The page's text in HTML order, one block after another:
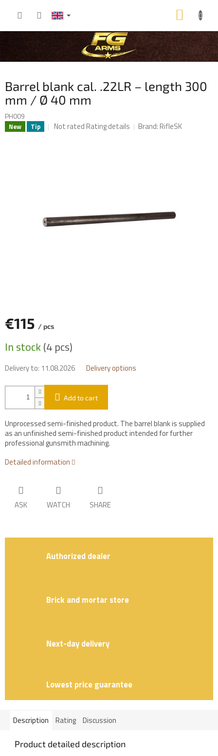
CART
Barrel blank cal. .22LR – length 300
mm / Ø 40 mm
PH009
New Tip
The
stars.
Not ratedRating details Brand:RifleSK
€115 / pcs
price:
In stock(4 pcs)
Delivery to: 11.08.2026 Delivery options
Add to cart
Unprocessed semi-finished product. The barrel blank is supplied
as an unfinished semi-finished product intended for further
professional gunsmith machining.
Detailed information
ASK WATCH SHARE
Authorized dealer
Brick and mortar store
Next-day delivery
Lowest price guarantee
Description Rating Discussion
Product detailed description